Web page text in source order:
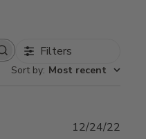
Filters
Sort by: Most recent
12/24/22